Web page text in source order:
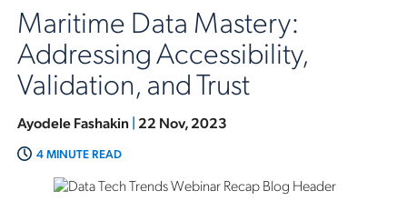
Maritime Data Mastery:
Addressing Accessibility,
Validation, and Trust
Ayodele Fashakin| 22 Nov, 2023
4 MINUTE READ